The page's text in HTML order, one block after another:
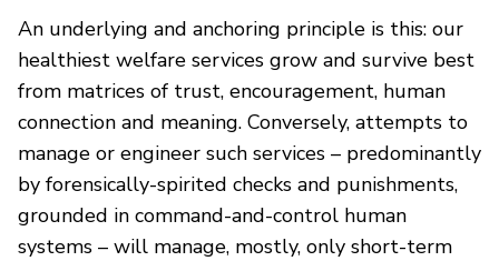
An underlying and anchoring principle is this: our
healthiest welfare services grow and survive best
from matrices of trust, encouragement, human
connection and meaning. Conversely, attempts to
manage or engineer such services – predominantly
by forensically-spirited checks and punishments,
grounded in command-and-control human
systems – will manage, mostly, only short-term